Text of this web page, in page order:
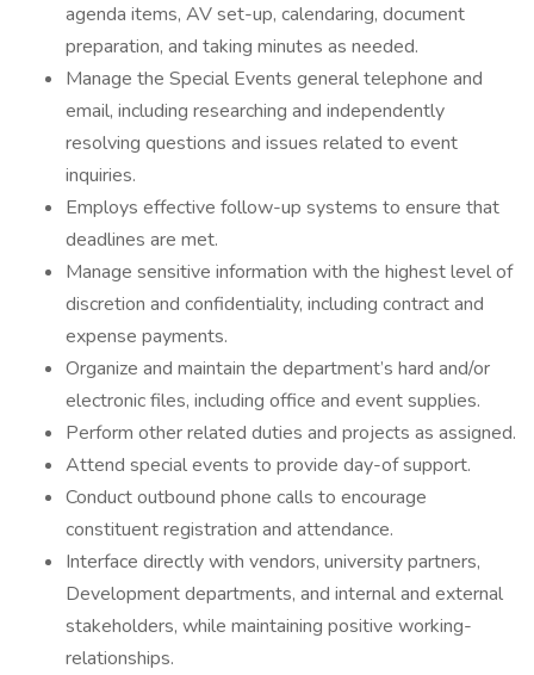
agenda items, AV set-up, calendaring, document
preparation, and taking minutes as needed.
Manage the Special Events general telephone and
email, including researching and independently
resolving questions and issues related to event
inquiries.
Employs effective follow-up systems to ensure that
deadlines are met.
Manage sensitive information with the highest level of
discretion and confidentiality, including contract and
expense payments.
Organize and maintain the department’s hard and/or
electronic files, including office and event supplies.
Perform other related duties and projects as assigned.
Attend special events to provide day-of support.
Conduct outbound phone calls to encourage
constituent registration and attendance.
Interface directly with vendors, university partners,
Development departments, and internal and external
stakeholders, while maintaining positive working-
relationships.